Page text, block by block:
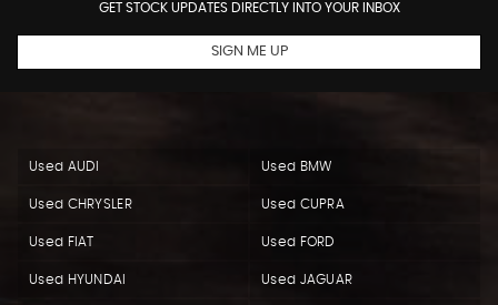
GET STOCK UPDATES DIRECTLY INTO YOUR INBOX
SIGN ME UP
Used AUDI Used BMW
Used CHRYSLER Used CUPRA
Used FIAT Used FORD
Used HYUNDAI Used JAGUAR